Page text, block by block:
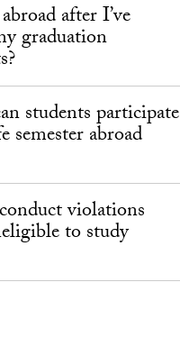
after I’ve
graduation
students participate
semester abroad
violations
to study